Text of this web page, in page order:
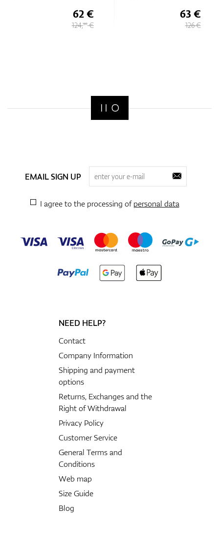
62 €
124,90€
63 €
126 €
EMAIL SIGN UP
I agree to the processing ofpersonal data
NEED HELP?
Contact
Company Information
Shipping and payment
options
Returns, Exchanges and the
Right of Withdrawal
Privacy Policy
Customer Service
General Terms and
Conditions
Web map
Size Guide
Blog